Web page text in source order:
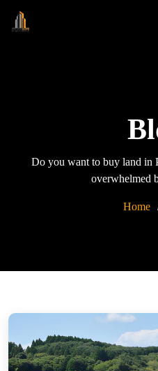
Do you want to buy land in
overwhelmed
Home